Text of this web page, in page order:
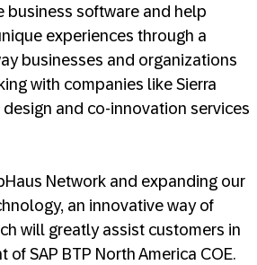
business software and help
experiences through a
businesses and organizations
with companies like Sierra
and co-innovation services
Network and expanding our
an innovative way of
will greatly assist customers in
SAP BTP North America COE.